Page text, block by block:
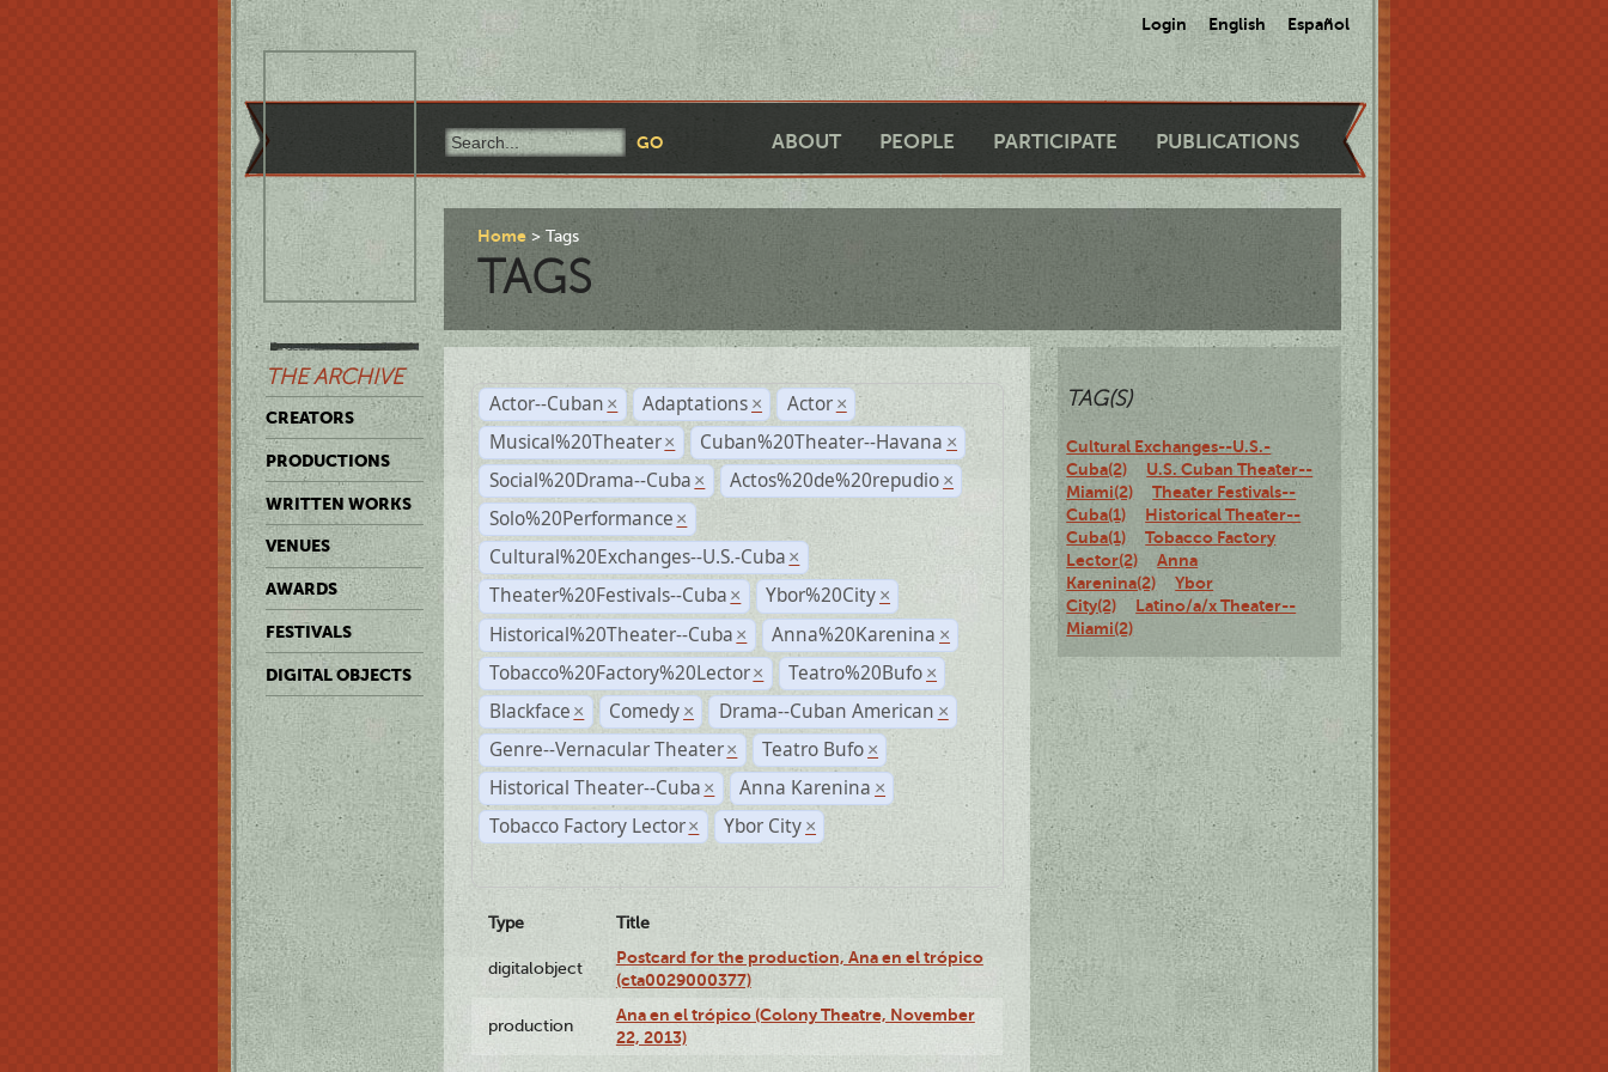
Login English Español
ABOUT PEOPLE PARTICIPATE PUBLICATIONS
THE ARCHIVE
CREATORS
PRODUCTIONS
WRITTEN WORKS
VENUES
AWARDS
FESTIVALS
DIGITAL OBJECTS
Home Tags
TAGS
Actor--Cuban × Adaptations × Actor ×
Musical%20Theater × Cuban%20Theater--Havana ×
Social%20Drama--Cuba × Actos%20de%20repudio ×
Solo%20Performance ×
Cultural%20Exchanges--U.S.-Cuba ×
Theater%20Festivals--Cuba × Ybor%20City ×
Historical%20Theater--Cuba × Anna%20Karenina ×
Tobacco%20Factory%20Lector × Teatro%20Bufo ×
Blackface × Comedy × Drama--Cuban American ×
Genre--Vernacular Theater × Teatro Bufo ×
Historical Theater--Cuba × Anna Karenina ×
Tobacco Factory Lector × Ybor City ×
Type Title
digitalobject
Postcard for the production, Ana en el trópico
(cta0029000377)
production
Ana en el trópico (Colony Theatre, November
22, 2013)
TAG(S)
Cultural Exchanges--U.S.-
Cuba(2)
U.S. Cuban Theater--
Miami(2)
Theater Festivals--
Cuba(1)
Historical Theater--
Cuba(1)
Tobacco Factory
Lector(2)
Anna
Karenina(2)
Ybor
City(2)
Latino/a/x Theater--
Miami(2)